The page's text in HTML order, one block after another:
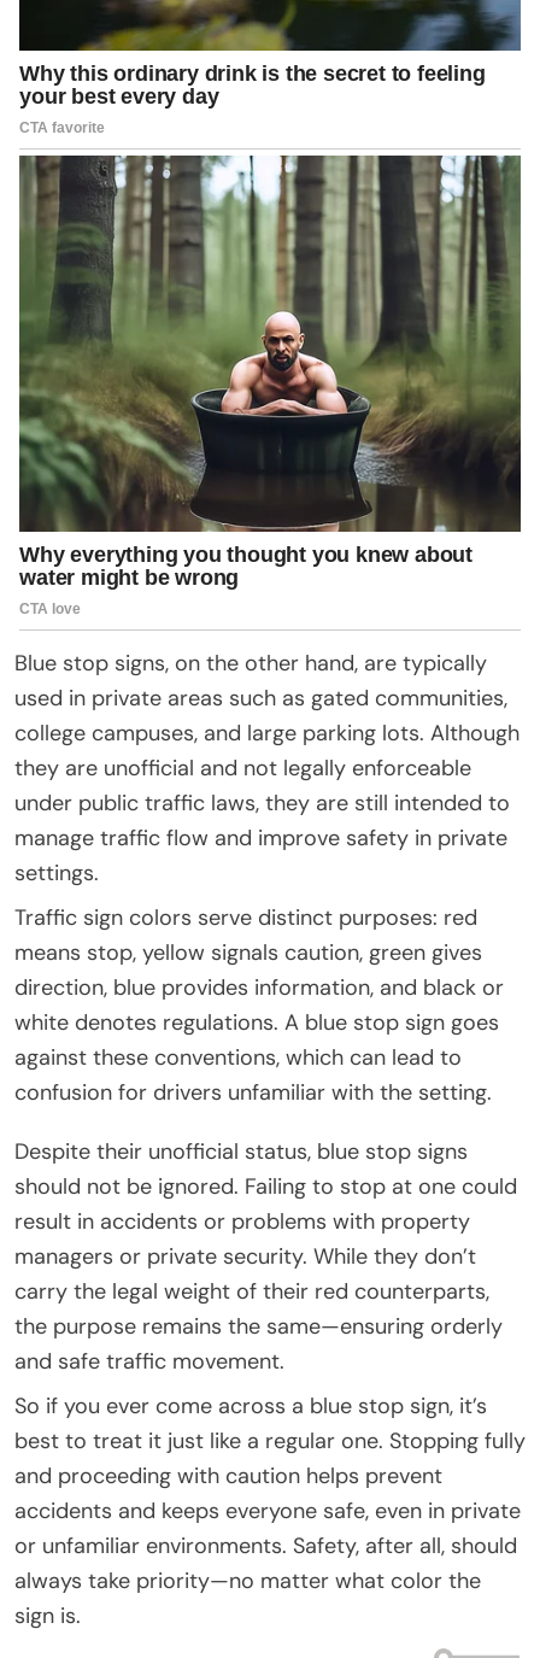
Blue stop signs, on the other hand, are typically
used in private areas such as gated communities,
college campuses, and large parking lots. Although
they are unofficial and not legally enforceable
under public traffic laws, they are still intended to
manage traffic flow and improve safety in private
settings.
Traffic sign colors serve distinct purposes: red
means stop, yellow signals caution, green gives
direction, blue provides information, and black or
white denotes regulations. A blue stop sign goes
against these conventions, which can lead to
confusion for drivers unfamiliar with the setting.
Despite their unofficial status, blue stop signs
should not be ignored. Failing to stop at one could
result in accidents or problems with property
managers or private security. While they don’t
carry the legal weight of their red counterparts,
the purpose remains the same—ensuring orderly
and safe traffic movement.
So if you ever come across a blue stop sign, it’s
best to treat it just like a regular one. Stopping fully
and proceeding with caution helps prevent
accidents and keeps everyone safe, even in private
or unfamiliar environments. Safety, after all, should
always take priority—no matter what color the
sign is.